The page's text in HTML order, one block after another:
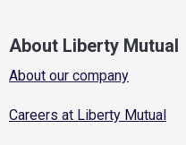
About Liberty Mutual
About our company
Careers at Liberty Mutual